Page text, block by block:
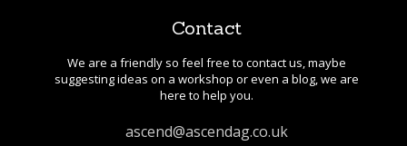
Contact
We are a friendly so feel free to contact us, maybe
suggesting ideas on a workshop or even a blog, we are
here to help you.
ascend@ascendag.co.uk